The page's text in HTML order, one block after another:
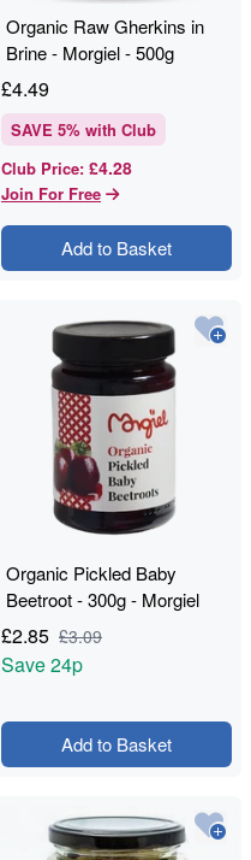
Organic Raw Gherkins in
Brine - Morgiel - 500g
£4.49
SAVE 5% with Club
Club Price: £4.28
Join For Free
Add to Basket
Organic Pickled Baby
Beetroot - 300g - Morgiel
£2.85 £3.09
Save24p
Add to Basket